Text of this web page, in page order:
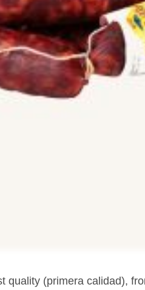
quality (primera calidad),